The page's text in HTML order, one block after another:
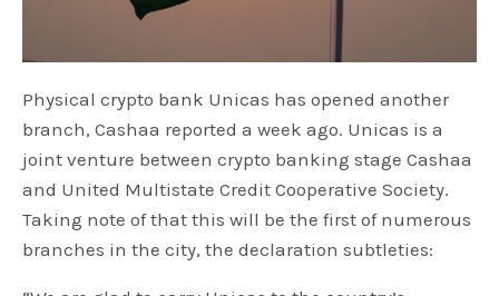
Physical crypto bank Unicas has opened another
branch, Cashaa reported a week ago. Unicas is a
joint venture between crypto banking stage Cashaa
and United Multistate Credit Cooperative Society.
Taking note of that this will be the first of numerous
branches in the city, the declaration subtleties: